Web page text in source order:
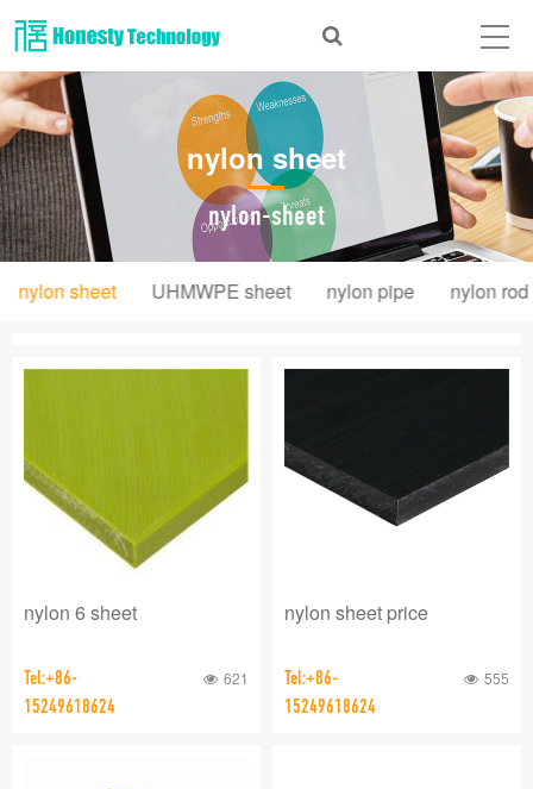
About Us
Products
News
Videos
nylon sheet
nylon-sheet
nylon sheet UHMWPE sheet nylon pipe nylon rod
nylon 6 sheet
Tel:+86-
15249618624
621
nylon sheet price
Tel:+86-
15249618624
555